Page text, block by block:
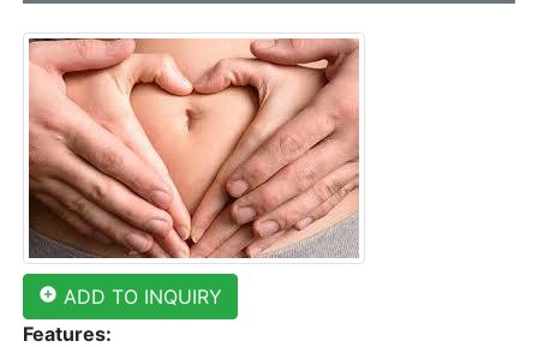
add_circle ADD TO INQUIRY
Features: